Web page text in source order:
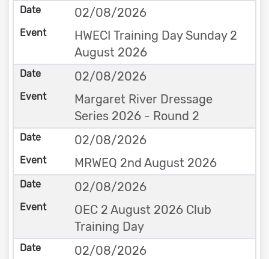
02/08/2026
HWECI Training Day Sunday 2
August 2026
02/08/2026
Margaret River Dressage
Series 2026 - Round 2
02/08/2026
MRWEQ 2nd August 2026
02/08/2026
OEC 2 August 2026 Club
Training Day
02/08/2026